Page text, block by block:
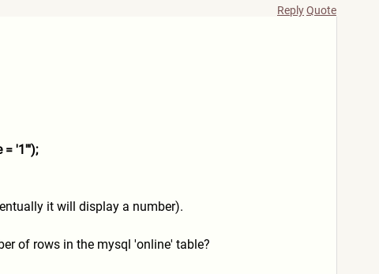
ReplyQuote
= '1'");
it will display a number).
of rows in the mysql 'online' table?